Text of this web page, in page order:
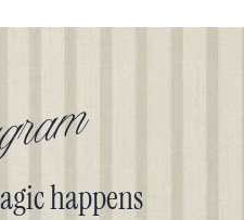
happens